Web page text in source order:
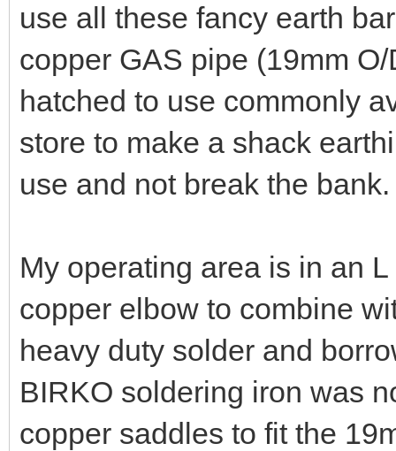
use all these fancy earth
copper GAS pipe (19mm
hatched to use commonly
store to make a shack
use and not break the bank.
My operating area is in an
copper elbow to combine
heavy duty solder and
BIRKO soldering iron was
copper saddles to fit the